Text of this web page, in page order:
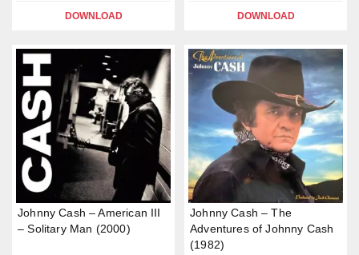
DOWNLOAD DOWNLOAD
Johnny Cash – American III
– Solitary Man (2000)
Johnny Cash – The
Adventures of Johnny Cash
(1982)